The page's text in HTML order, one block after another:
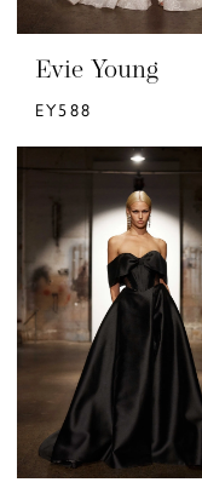
Evie Young
EY588